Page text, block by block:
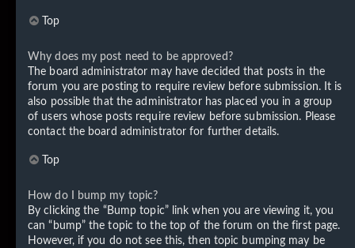
Top
Why does my post need to be approved?
The board administrator may have decided that posts in the
forum you are posting to require review before submission. It is
also possible that the administrator has placed you in a group
of users whose posts require review before submission. Please
contact the board administrator for further details.
Top
How do I bump my topic?
By clicking the “Bump topic” link when you are viewing it, you
can “bump” the topic to the top of the forum on the first page.
However, if you do not see this, then topic bumping may be